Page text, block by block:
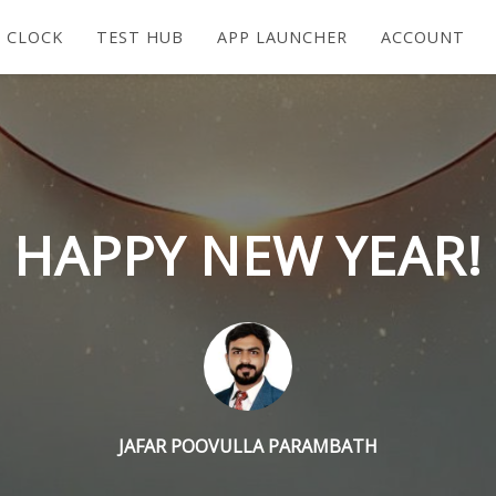
CLOCK TEST HUB APP LAUNCHER ACCOUNT
HAPPY NEW YEAR!
JAFAR POOVULLA PARAMBATH